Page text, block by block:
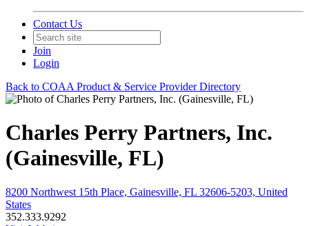
Contact Us
Join
Login
Back to COAA Product & Service Provider Directory
Charles Perry Partners, Inc.
(Gainesville, FL)
8200 Northwest 15th Place, Gainesville, FL 32606-5203, United
States
352.333.9292